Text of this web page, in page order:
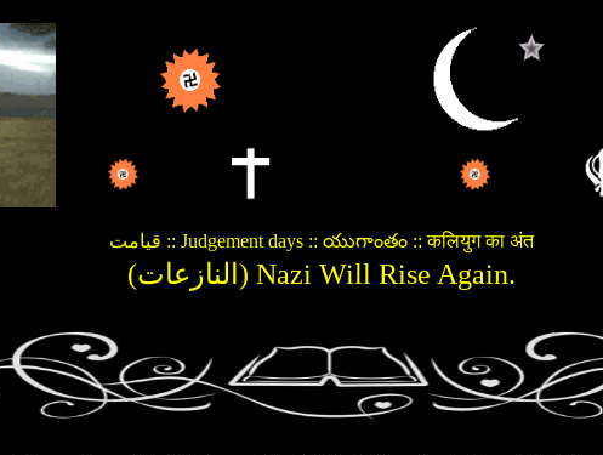
قیامت :: Judgement days :: యుగాంతం :: कलियुग का अंत
(النازعات) Nazi Will Rise Again.